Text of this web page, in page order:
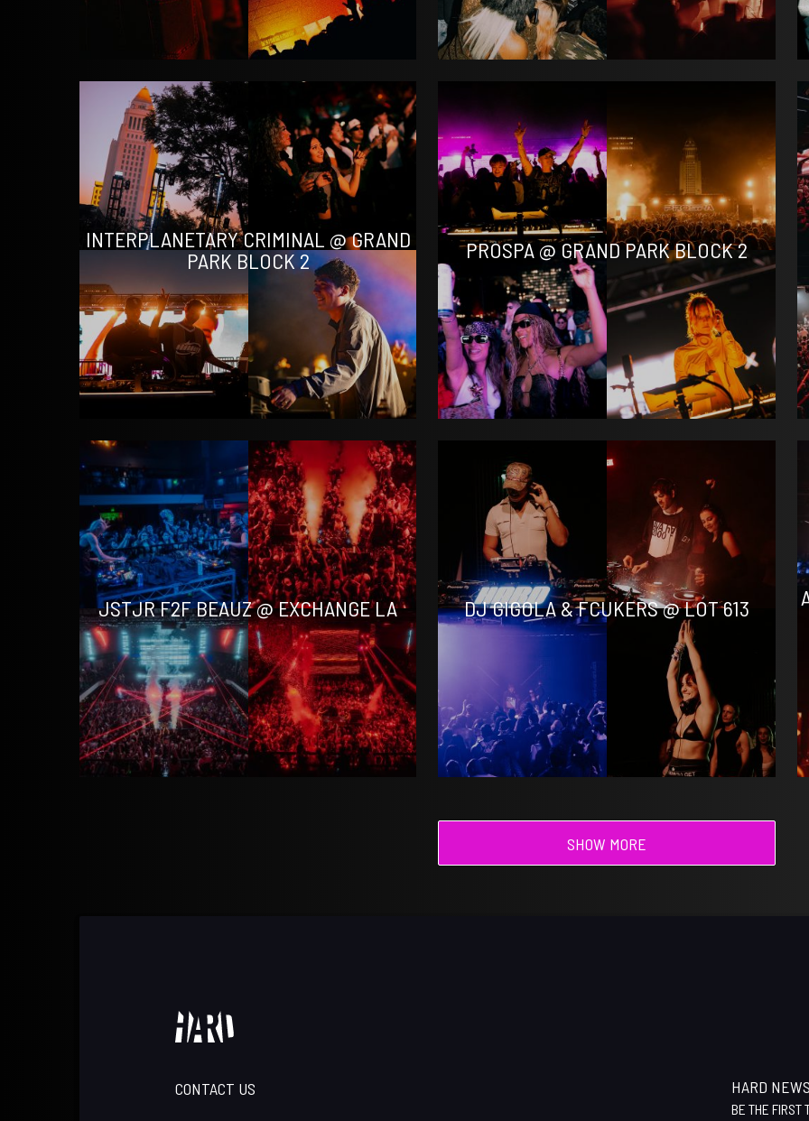
INTERPLANETARY CRIMINAL @ GRAND
PARK BLOCK 2
PROSPA @ GRAND PARK BLOCK 2
JSTJR F2F BEAUZ @ EXCHANGE LA DJ GIGOLA & FCUKERS @ LOT 613
SHOW MORE
HARD
BE THE FIRST
CONTACT US